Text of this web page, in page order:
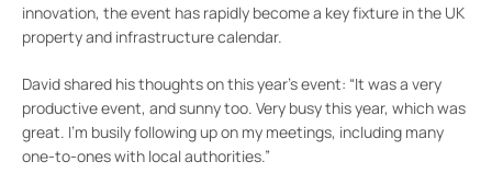
innovation, the event has rapidly become a key fixture in the UK
property and infrastructure calendar.
David shared his thoughts on this year’s event: “It was a very
productive event, and sunny too. Very busy this year, which was
great. I’m busily following up on my meetings, including many
one-to-ones with local authorities.”